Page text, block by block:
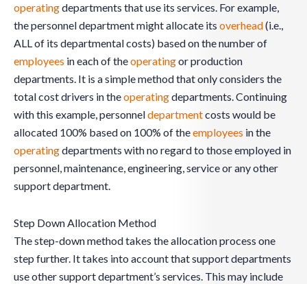
operatingdepartments that use its services. For example,
the personnel department might allocate its overhead(i.e.,
ALL of its departmental costs) based on the number of
employees in each of theoperatingor production
departments. It is a simple method that only considers the
total cost drivers in theoperatingdepartments. Continuing
with this example, personneldepartmentcosts would be
allocated 100% based on 100% of theemployees in the
operatingdepartments with no regard to those employed in
personnel, maintenance, engineering, service or any other
support department.
Step Down Allocation Method
The step-down method takes the allocation process one
step further. It takes into account that support departments
use other support department’s services. This may include